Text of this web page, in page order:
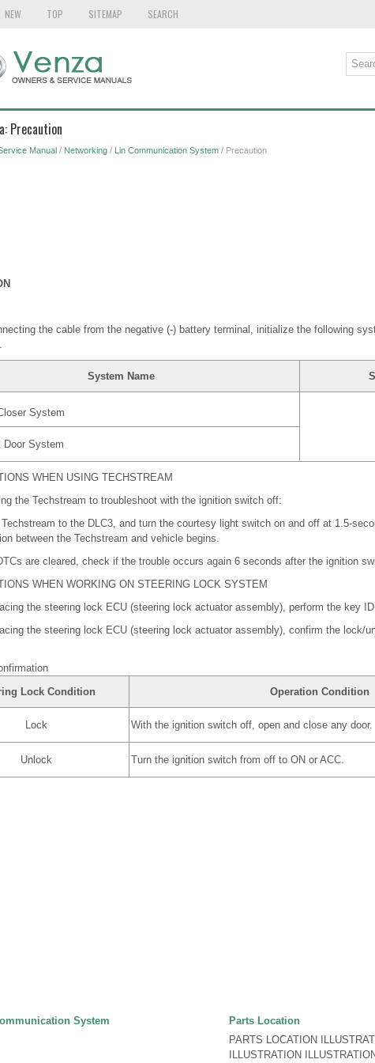
NEW TOP SITEMAP SEARCH
Precaution
Manual/ Networking/ Lin Communication System/ Precaution
the cable from the negative (-) battery terminal, initialize the following
System Name
System
Door System
WHEN USING TECHSTREAM
the Techstream to troubleshoot with the ignition switch off:
to the DLC3, and turn the courtesy light switch on and off at 1.5-
between the Techstream and vehicle begins.
are cleared, check if the trouble occurs again 6 seconds after the ignition
WHEN WORKING ON STEERING LOCK SYSTEM
the steering lock ECU (steering lock actuator assembly), perform the key
the steering lock ECU (steering lock actuator assembly), confirm the lock/
Lock Condition
Operation Condition
Lock With the ignition switch off, open and close any door.
Unlock Turn the ignition switch from off to ON or ACC.
System
Parts Location
PARTS LOCATION
ILLUSTRATION